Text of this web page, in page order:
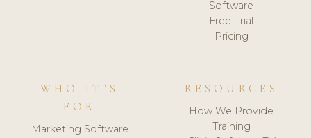
Software
Free Trial
Pricing
WHO IT'S
FOR
Marketing Software
RESOURCES
How We Provide
Training